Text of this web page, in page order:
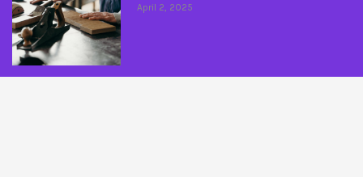
April 2, 2025